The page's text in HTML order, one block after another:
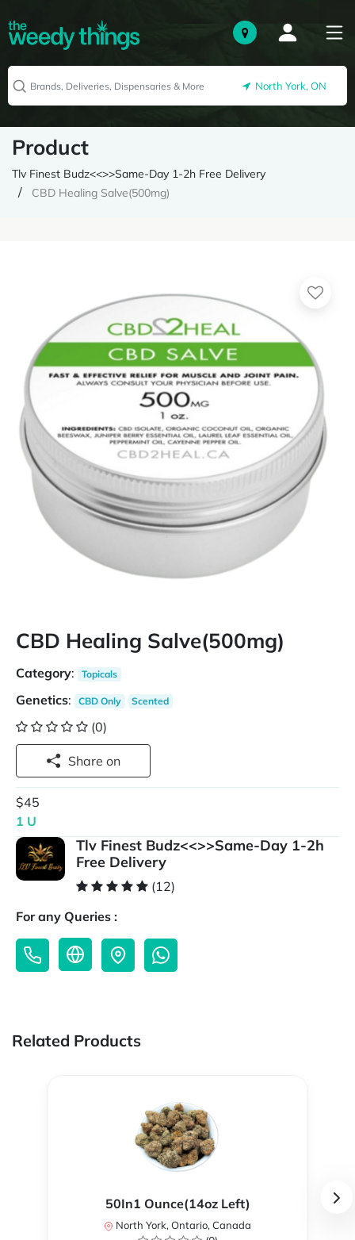
North York, ON
Product
Tlv Finest Budz<<>>Same-Day 1-2h Free Delivery
CBD Healing Salve(500mg)
CBD Healing Salve(500mg)
Category: Topicals
Genetics: CBD Only Scented
(0)
Share on
$45
1 U
Tlv Finest Budz<<>>Same-Day 1-2h
Free Delivery
(12)
For any Queries :
Related Products
50In1 Ounce(14oz Left)
North York, Ontario, Canada